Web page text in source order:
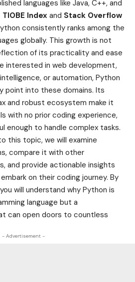
languages like Java, C++, and
TIOBE Index and Stack Overflow
consistently ranks among the
globally. This growth is not
of its practicality and ease
interested in web development,
or automation, Python
point into these domains. Its
and robust ecosystem make it
with no prior coding experience,
enough to handle complex tasks.
this topic, we will examine
compare it with other
and provide actionable insights
on their coding journey. By
will understand why Python is
language but a
can open doors to countless
- Advertisement -